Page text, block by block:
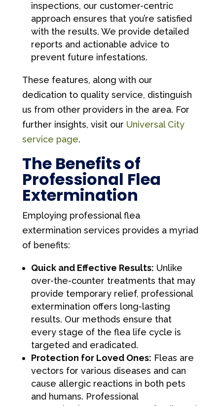
inspections, our customer-centric
approach ensures that you’re satisfied
with the results. We provide detailed
reports and actionable advice to
prevent future infestations.
These features, along with our
dedication to quality service, distinguish
us from other providers in the area. For
further insights, visit our Universal City
service page.
The Benefits of
Professional Flea
Extermination
Employing professional flea
extermination services provides a myriad
of benefits:
Quick and Effective Results: Unlike
over-the-counter treatments that may
provide temporary relief, professional
extermination offers long-lasting
results. Our methods ensure that
every stage of the flea life cycle is
targeted and eradicated.
Protection for Loved Ones: Fleas are
vectors for various diseases and can
cause allergic reactions in both pets
and humans. Professional